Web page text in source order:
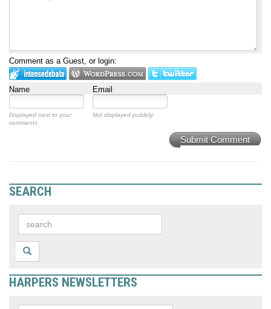
Comment as a Guest, or login:
Name Email
Displayed next to your
comments.
Not displayed publicly.
Submit Comment
SEARCH
HARPERS NEWSLETTERS